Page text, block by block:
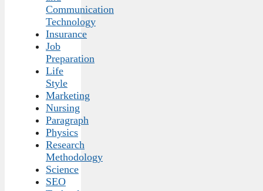
Communication
Technology
Insurance
Job
Preparation
Life
Style
Marketing
Nursing
Paragraph
Physics
Research
Methodology
Science
SEO